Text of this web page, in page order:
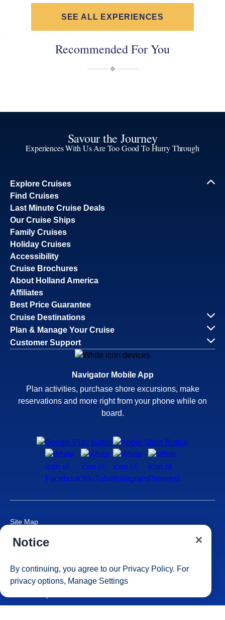
SEE ALL EXPERIENCES
Recommended For You
Savour the Journey
Experiences With Us Are Too Good To Hurry Through
Explore Cruises
Find Cruises
Last Minute Cruise Deals
Our Cruise Ships
Family Cruises
Holiday Cruises
Accessibility
Cruise Brochures
About Holland America
Affiliates
Best Price Guarantee
Cruise Destinations
Plan & Manage Your Cruise
Customer Support
Navigator Mobile App
Plan activities, purchase shore excursions, make
reservations and more right from your phone while on
board.
Site Map
Passenger Bill of Rights
Privacy & Cookies
Consumer Health Data Privacy Notice
Notice
By continuing, you agree to our Privacy Policy. For
privacy options, Manage Settings